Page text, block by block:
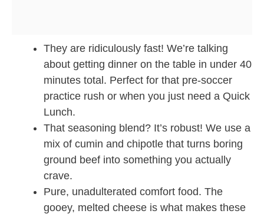
They are ridiculously fast! We’re talking
about getting dinner on the table in under 40
minutes total. Perfect for that pre-soccer
practice rush or when you just need a Quick
Lunch.
That seasoning blend? It’s robust! We use a
mix of cumin and chipotle that turns boring
ground beef into something you actually
crave.
Pure, unadulterated comfort food. The
gooey, melted cheese is what makes these